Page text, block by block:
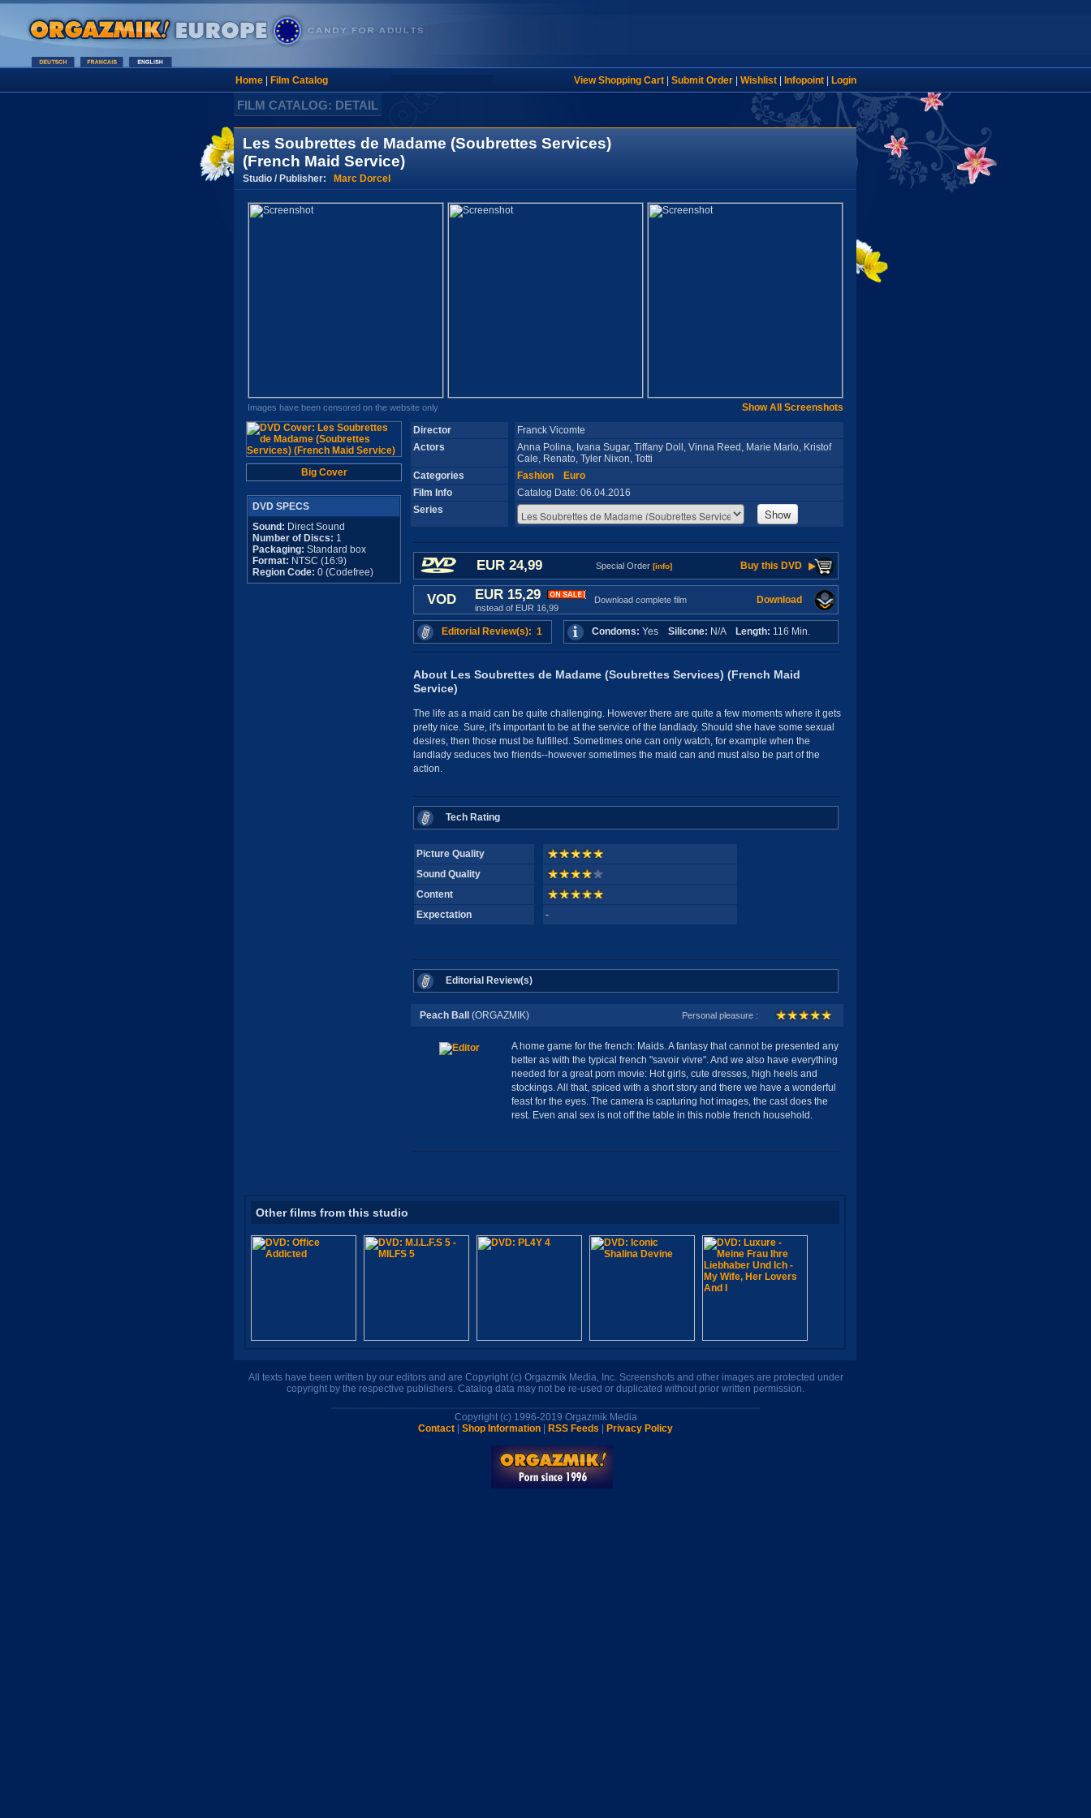
Home| Film Catalog View Shopping Cart| Submit Order| Wishlist| Infopoint| Login
FILM CATALOG: DETAIL
Les Soubrettes de Madame (Soubrettes Services)
(French Maid Service)
Studio / Publisher: Marc Dorcel
Images have been censored on the website only Show All Screenshots
Big Cover
DVD SPECS
Sound: Direct Sound
Number of Discs: 1
Packaging: Standard box
Format: NTSC (16:9)
Region Code: 0 (Codefree)
Director
Franck Vicomte
Actors
Anna Polina, Ivana Sugar, Tiffany Doll, Vinna Reed, Marie Marlo, Kristof
Cale, Renato, Tyler Nixon, Totti
Categories
Fashion
Euro
Film Info
Catalog Date: 06.04.2016
Series
Show
EUR 24,99 Special Order [info] Buy this DVD
VOD EUR 15,29
instead of EUR 16,99
Download complete film Download
Editorial Review(s): 1 Condoms: Yes Silicone: N/A Length: 116 Min.
About Les Soubrettes de Madame (Soubrettes Services) (French Maid
Service)
The life as a maid can be quite challenging. However there are quite a few moments where it gets
pretty nice. Sure, it's important to be at the service of the landlady. Should she have some sexual
desires, then those must be fulfilled. Sometimes one can only watch, for example when the
landlady seduces two friends--however sometimes the maid can and must also be part of the
action.
Tech Rating
Picture Quality
Sound Quality
Content
Expectation
-
Editorial Review(s)
Peach Ball (ORGAZMIK) Personal pleasure :
A home game for the french: Maids. A fantasy that cannot be presented any
better as with the typical french "savoir vivre". And we also have everything
needed for a great porn movie: Hot girls, cute dresses, high heels and
stockings. All that, spiced with a short story and there we have a wonderful
feast for the eyes. The camera is capturing hot images, the cast does the
rest. Even anal sex is not off the table in this noble french household.
Other films from this studio
All texts have been written by our editors and are Copyright (c) Orgazmik Media, Inc. Screenshots and other images are protected under
copyright by the respective publishers. Catalog data may not be re-used or duplicated without prior written permission.
Copyright (c) 1996-2019 Orgazmik Media
Contact
Shop Information RSS Feeds Privacy Policy